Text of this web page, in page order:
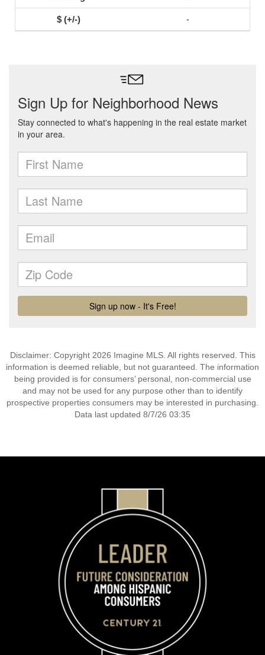
-
Disclaimer: Copyright 2026 Imagine MLS. All rights reserved. This
information is deemed reliable, but not guaranteed. The information
being provided is for consumers’ personal, non-commercial use
and may not be used for any purpose other than to identify
prospective properties consumers may be interested in purchasing.
Data last updated 8/7/26 03:35